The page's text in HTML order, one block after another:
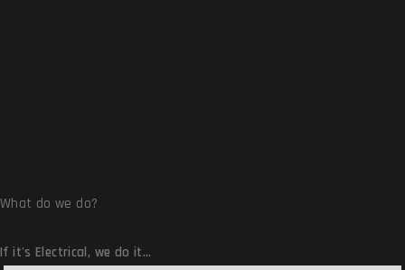
What do we do?
If it's Electrical, we do it...